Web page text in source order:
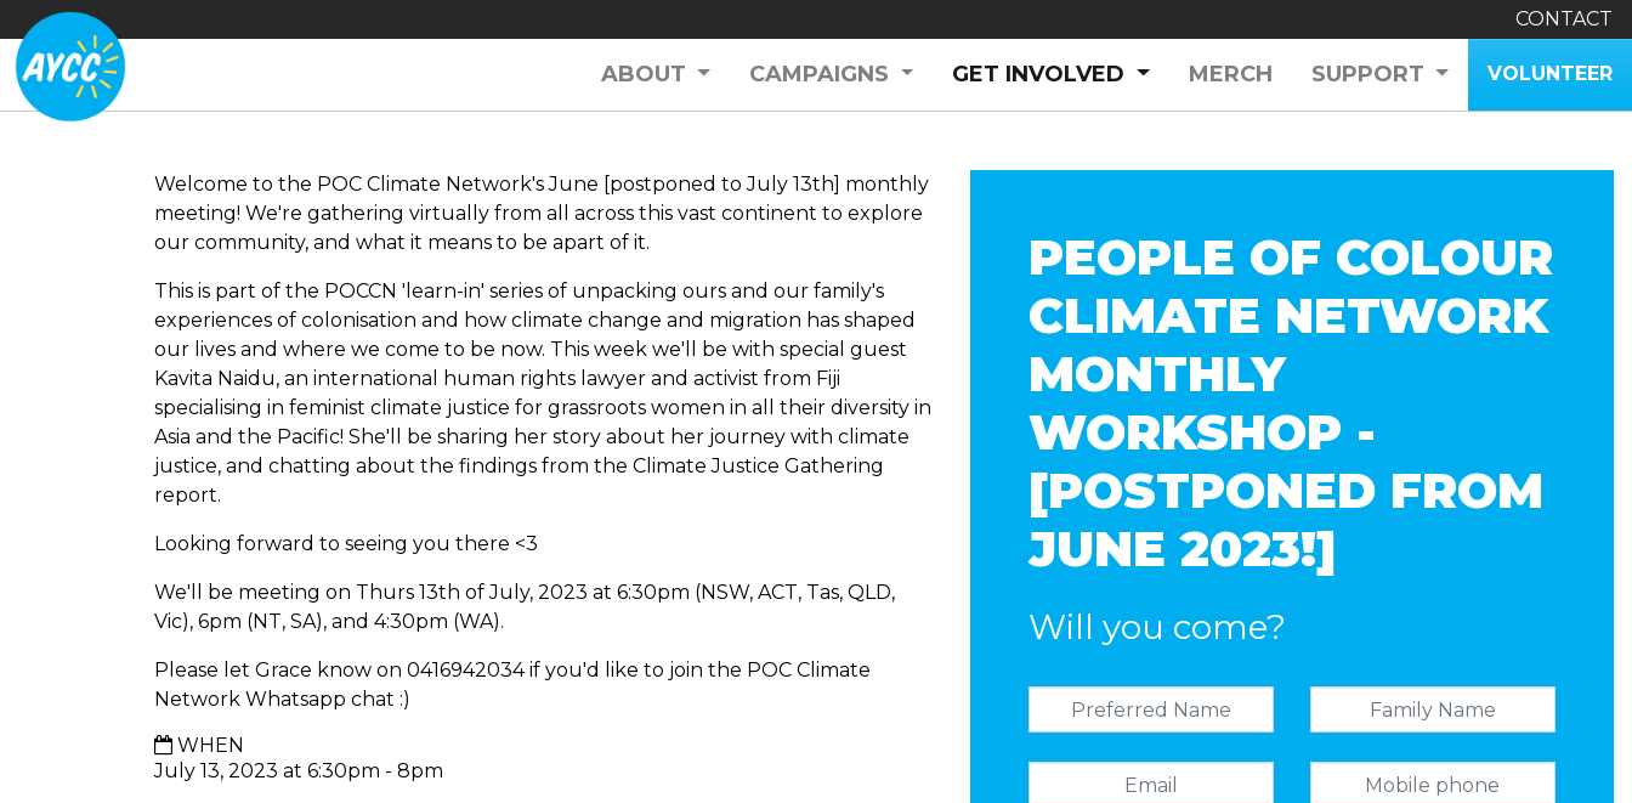
CONTACT
ABOUT CAMPAIGNS GET INVOLVED (CURRENT)
MERCH SUPPORT VOLUNTEER
Welcome to the POC Climate Network's June [postponed to July 13th] monthly
meeting! We're gathering virtually from all across this vast continent to explore
our community, and what it means to be apart of it.
This is part of the POCCN 'learn-in' series of unpacking ours and our family's
experiences of colonisation and how climate change and migration has shaped
our lives and where we come to be now. T his week we'll be with special guest
Kavita Naidu, an international human rights lawyer and activist from Fiji
specialising in feminist climate justice for grassroots women in all their diversity in
Asia and the Pacific! She'll be sharing her story about her journey with climate
justice, and chatting about the findings from the Climate Justice Gathering
report.
Looking forward to seeing you there <3
We'll be meeting on Thurs 13th of July, 2023 at 6:30pm (NSW, ACT, Tas, QLD,
Vic), 6pm (NT, SA), and 4:30pm (WA).
Please let Grace know on 0416942034 if you'd like to join the POC Climate
Network Whatsapp chat :)
WHEN
July 13, 2023 at 6:30pm - 8pm
PEOPLE OF COLOUR
CLIMATE NETWORK
MONTHLY
WORKSHOP -
[POSTPONED FROM
JUNE 2023!]
Will you come?